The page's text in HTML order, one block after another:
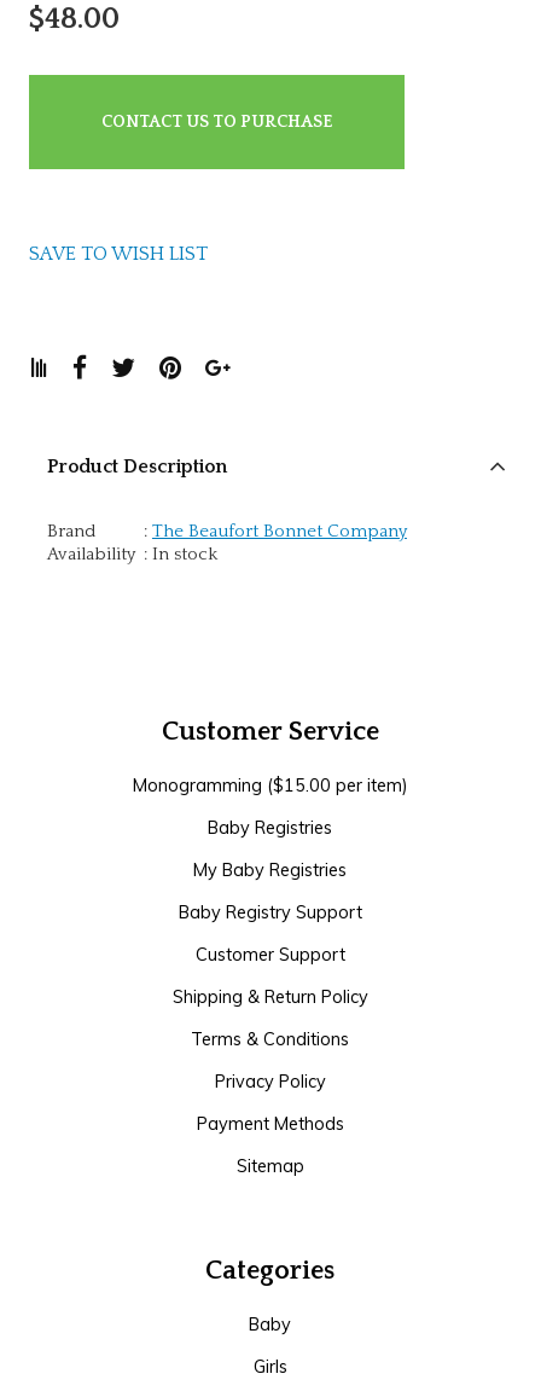
$48.00
CONTACT US TO PURCHASE
SAVE TO WISH LIST
Product Description
Brand : The Beaufort Bonnet Company
Availability : In stock
Customer Service
Monogramming ($15.00 per item)
Baby Registries
My Baby Registries
Baby Registry Support
Customer Support
Shipping & Return Policy
Terms & Conditions
Privacy Policy
Payment Methods
Sitemap
Categories
Baby
Girls